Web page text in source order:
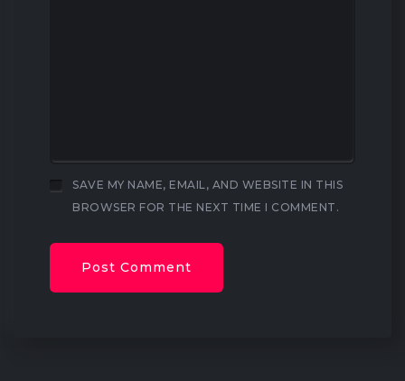
SAVE MY NAME, EMAIL, AND WEBSITE IN THIS
BROWSER FOR THE NEXT TIME I COMMENT.